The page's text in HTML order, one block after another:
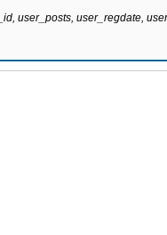
user_posts, user_regdate,